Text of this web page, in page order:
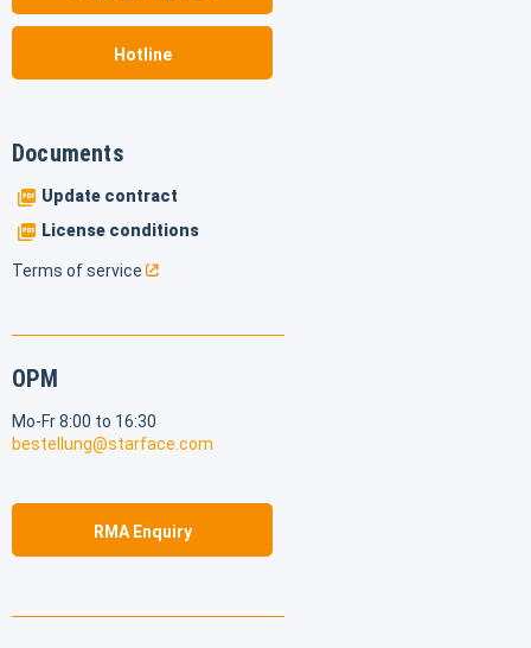
Hotline
Documents
Update contract
License conditions
Terms of service
OPM
Mo-Fr 8:00 to 16:30
bestellung@starface.com
RMA Enquiry